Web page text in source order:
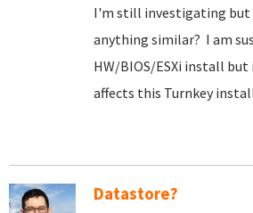
I'm still investigating but
anything similar? I am
HW/BIOS/ESXi install
affects this Turnkey
Datastore?